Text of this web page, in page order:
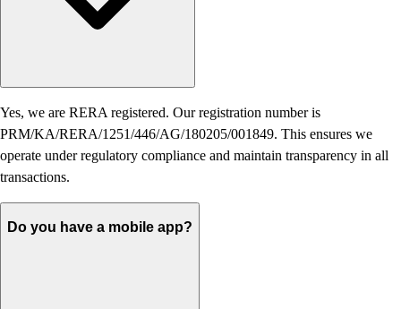
Yes, we are RERA registered. Our registration number is
PRM/KA/RERA/1251/446/AG/180205/001849. This ensures we
operate under regulatory compliance and maintain transparency in all
transactions.
Do you have a mobile app?